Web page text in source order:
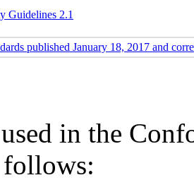
Guidelines 2.1
published January 18, 2017 and
in the
follows: